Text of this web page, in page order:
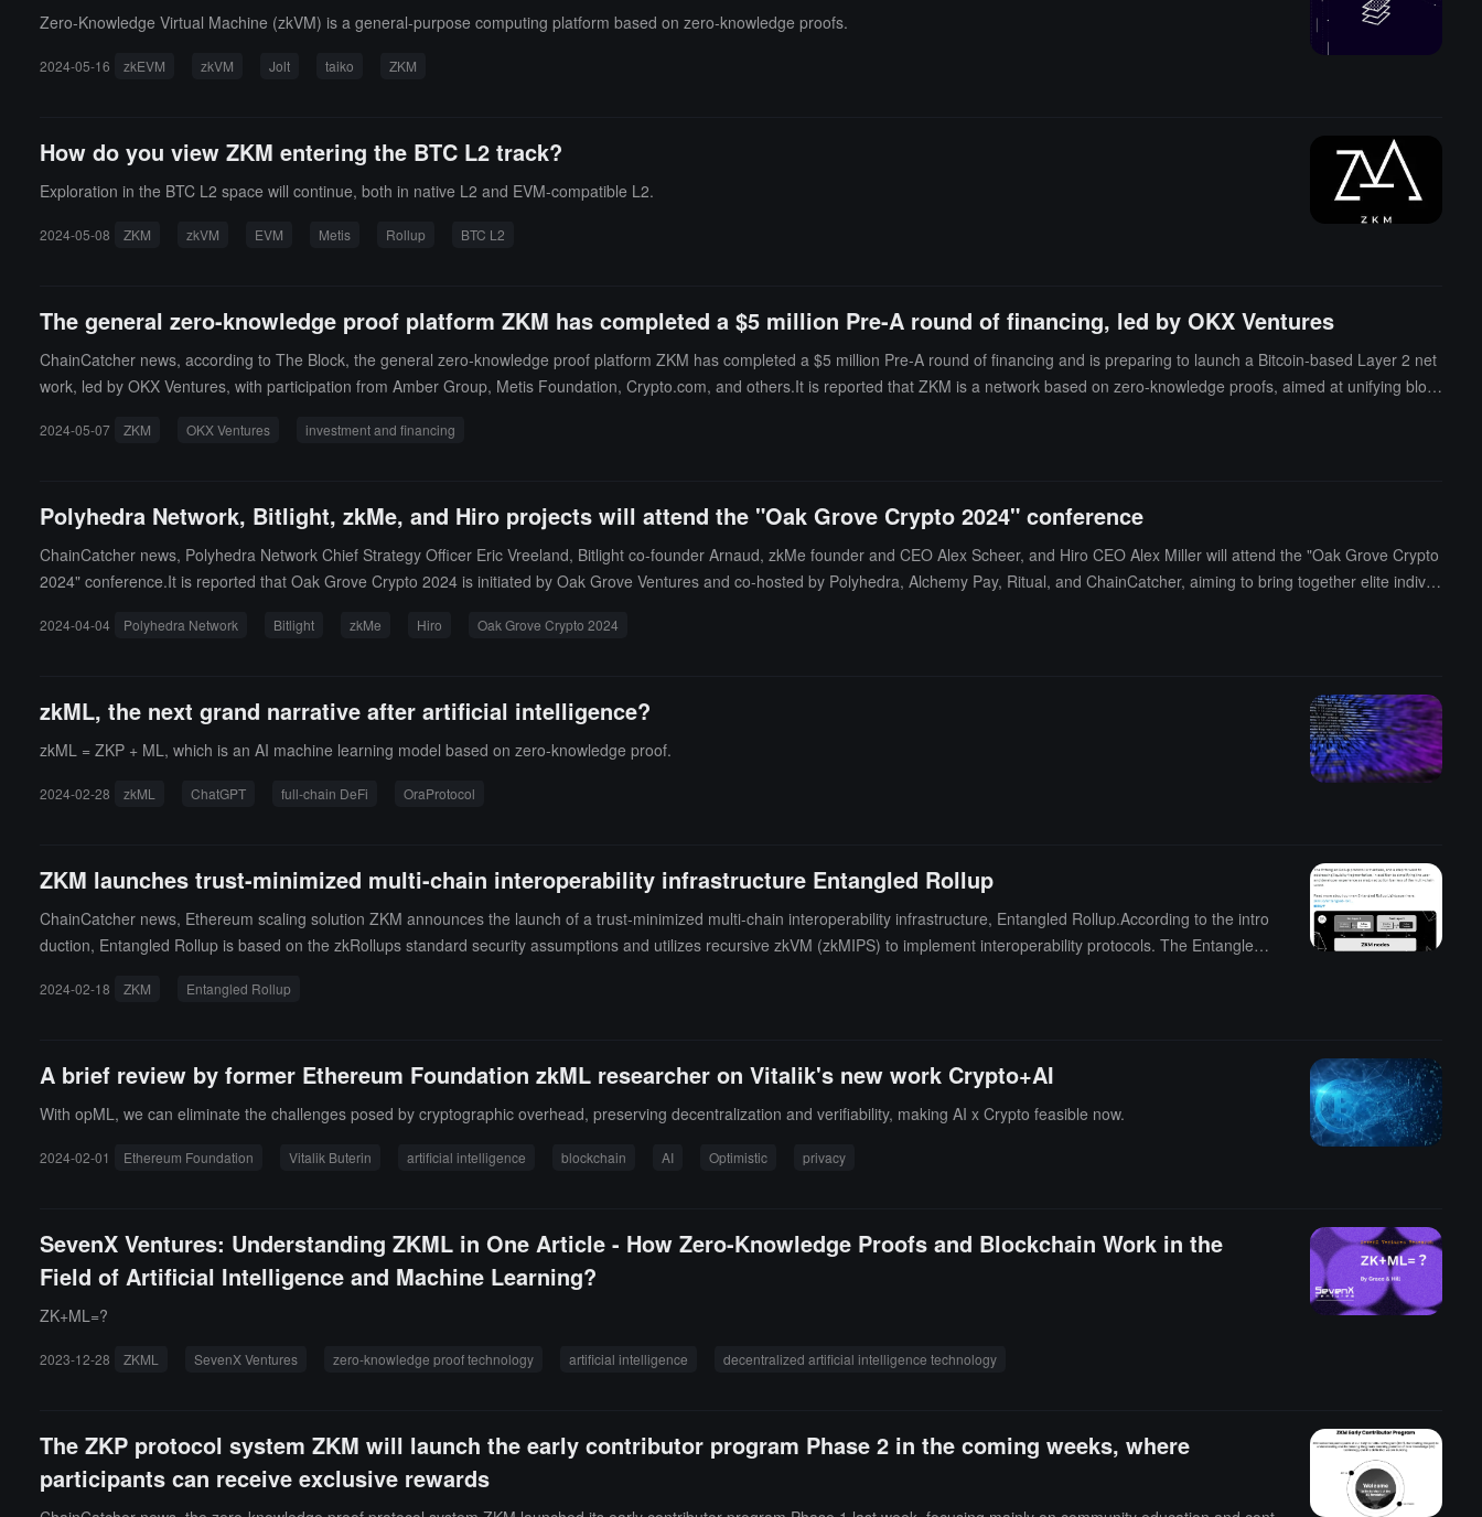
Zero-Knowledge Virtual Machine (zkVM) is a general-purpose computing platform based on zero-knowledge proofs.
2024-05-16 zkEVM zkVM Jolt taiko ZKM
How do you view ZKM entering the BTC L2 track?
Exploration in the BTC L2 space will continue, both in native L2 and EVM-compatible L2.
2024-05-08 ZKM zkVM EVM Metis Rollup BTC L2
The general zero-knowledge proof platform ZKM has completed a $5 million Pre-A round of financing, led by OKX Ventures
ChainCatcher news, according to The Block, the general zero-knowledge proof platform ZKM has completed a $5 million Pre-A round of financing and is preparing to launch a Bitcoin-based Layer 2 net
work, led by OKX Ventures, with participation from Amber Group, Metis Foundation, Crypto.com, and others.It is reported that ZKM is a network based on zero-knowledge proofs, aimed at unifying block
the project claims is built on the Bitcoin blockchain.
2024-05-07 ZKM OKX Ventures investment and financing
Polyhedra Network, Bitlight, zkMe, and Hiro projects will attend the "Oak Grove Crypto 2024" conference
ChainCatcher news, Polyhedra Network Chief Strategy Officer Eric Vreeland, Bitlight co-founder Arnaud, zkMe founder and CEO Alex Scheer, and Hiro CEO Alex Miller will attend the "Oak Grove Crypto
2024" conference.It is reported that Oak Grove Crypto 2024 is initiated by Oak Grove Ventures and co-hosted by Polyhedra, Alchemy Pay, Ritual, and ChainCatcher, aiming to bring together elite individ
ers, technical experts, and industry investors. They will engage in in-depth discussions on popular topics such as AI, DePIN, gaming, crypto payments, and Bitcoin infrastructure.
2024-04-04 Polyhedra Network Bitlight zkMe Hiro Oak Grove Crypto 2024
zkML, the next grand narrative after artificial intelligence?
zkML = ZKP + ML, which is an AI machine learning model based on zero-knowledge proof.
2024-02-28 zkML ChatGPT full-chain DeFi OraProtocol
ZKM launches trust-minimized multi-chain interoperability infrastructure Entangled Rollup
ChainCatcher news, Ethereum scaling solution ZKM announces the launch of a trust-minimized multi-chain interoperability infrastructure, Entangled Rollup.According to the intro
duction, Entangled Rollup is based on the zkRollups standard security assumptions and utilizes recursive zkVM (zkMIPS) to implement interoperability protocols. The Entangled
ntation.
2024-02-18 ZKM Entangled Rollup
A brief review by former Ethereum Foundation zkML researcher on Vitalik's new work Crypto+AI
With opML, we can eliminate the challenges posed by cryptographic overhead, preserving decentralization and verifiability, making AI x Crypto feasible now.
2024-02-01 Ethereum Foundation Vitalik Buterin artificial intelligence blockchain AI Optimistic privacy
SevenX Ventures: Understanding ZKML in One Article - How Zero-Knowledge Proofs and Blockchain Work in the
Field of Artificial Intelligence and Machine Learning?
ZK+ML=?
2023-12-28 ZKML SevenX Ventures zero-knowledge proof technology artificial intelligence decentralized artificial intelligence technology
The ZKP protocol system ZKM will launch the early contributor program Phase 2 in the coming weeks, where
participants can receive exclusive rewards